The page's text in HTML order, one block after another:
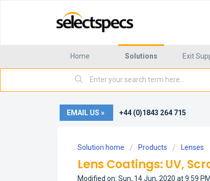
Home Solutions Exit
EMAIL US » +44 (0)1843 264 715
Solution home Products Lenses
Lens Coatings: UV,
Modified on: Sun, 14 Jun, 2020 at 9:59 PM